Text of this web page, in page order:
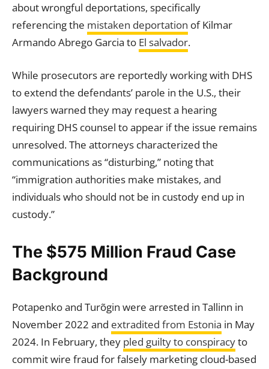
about wrongful deportations, specifically
referencing the mistaken deportation of Kilmar
Armando Abrego Garcia to El salvador.
While prosecutors are reportedly working with DHS
to extend the defendants’ parole in the U.S., their
lawyers warned they may request a hearing
requiring DHS counsel to appear if the issue remains
unresolved. The attorneys characterized the
communications as “disturbing,” noting that
“immigration authorities make mistakes, and
individuals who should not be in custody end up in
custody.”
The $575 Million Fraud Case
Background
Potapenko and Turõgin were arrested in Tallinn in
November 2022 and extradited from Estonia in May
2024. In February, they pled guilty to conspiracyto
commit wire fraud for falsely marketing cloud-based